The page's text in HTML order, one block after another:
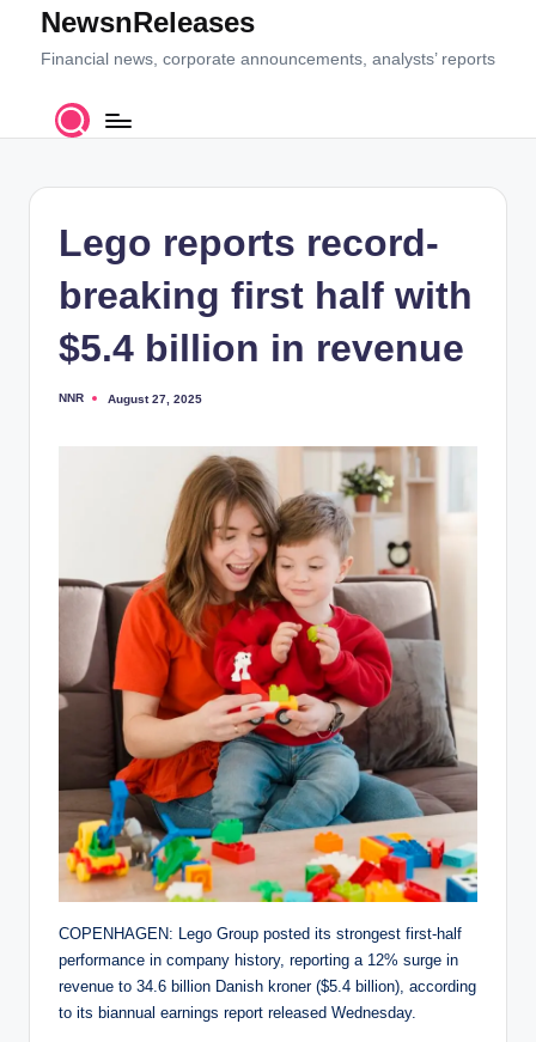
contentNewsnReleases
Financial news, corporate announcements, analysts’ reports
Lego reports record-
breaking first half with
$5.4 billion in revenue
Posted
NNR August 27, 2025
COPENHAGEN: Lego Group posted its strongest first-half
performance in company history, reporting a 12% surge in
revenue to 34.6 billion Danish kroner ($5.4 billion), according
to its biannual earnings report released Wednesday.